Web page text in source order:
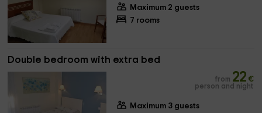
Maximum 2 guests
7 rooms
Double bedroom with extra bed
from 22 €
person and night
Maximum 3 guests